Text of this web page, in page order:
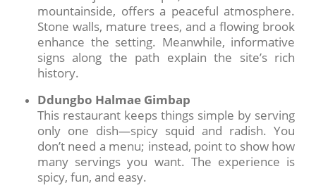
mountainside, offers a peaceful atmosphere.
Stone walls, mature trees, and a flowing brook
enhance the setting. Meanwhile, informative
signs along the path explain the site’s rich
history.
Ddungbo Halmae Gimbap
This restaurant keeps things simple by serving
only one dish—spicy squid and radish. You
don’t need a menu; instead, point to show how
many servings you want. The experience is
spicy, fun, and easy.